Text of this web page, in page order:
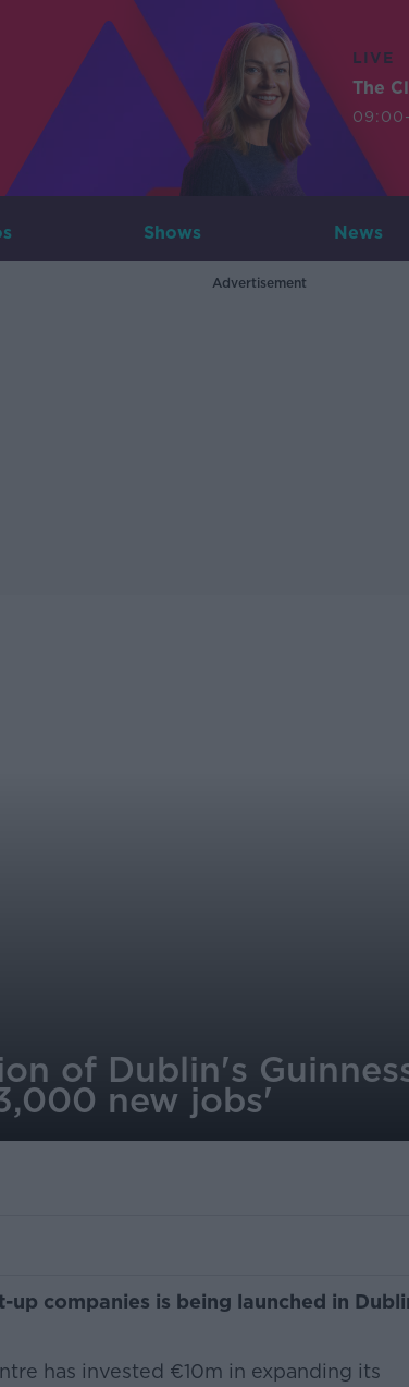
LIVE
The
Shows News
Advertisement
of Dublin's
new jobs'
companies is being launched in
has invested €10m in expanding its